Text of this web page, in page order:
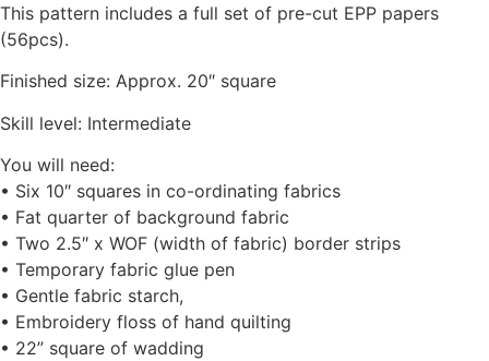
This pattern includes a full set of pre-cut EPP papers
(56pcs).
Finished size: Approx. 20″ square
Skill level: Intermediate
You will need:
• Six 10″ squares in co-ordinating fabrics
• Fat quarter of background fabric
• Two 2.5″ x WOF (width of fabric) border strips
• Temporary fabric glue pen
• Gentle fabric starch,
• Embroidery floss of hand quilting
• 22” square of wadding